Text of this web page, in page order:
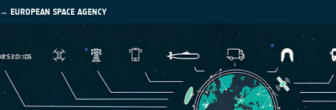
→ EUROPEAN SPACE AGENCY